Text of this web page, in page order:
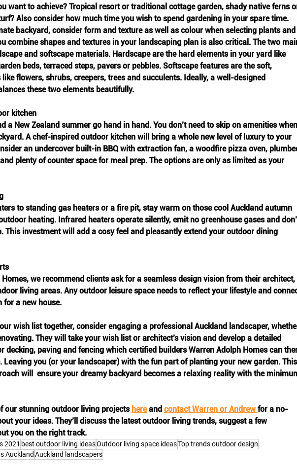
want to achieve? Tropical resort or traditional cottage garden, shady native ferns
Also consider how much time you wish to spend gardening in your spare time.
backyard, consider form and texture as well as colour when selecting plants and
combine shapes and textures in your landscaping plan is also critical. The two
and softscape materials. Hardscape are the hard elements in your yard like
beds, terraced steps, pavers or pebbles. Softscape features are the soft,
flowers, shrubs, creepers, trees and succulents. Ideally, a well-designed
these two elements beautifully.
kitchen
a New Zealand summer go hand in hand. You don’t need to skip on amenities when
A chef-inspired outdoor kitchen will bring a whole new level of luxury to your
an undercover built-in BBQ with extraction fan, a woodfire pizza oven,
plenty of counter space for meal prep. The options are only as limited as your
to standing gas heaters or a fire pit, stay warm on those cool Auckland autumn
heating. Infrared heaters operate silently, emit no greenhouse gases and
This investment will add a cosy feel and pleasantly extend your outdoor dining
we recommend clients ask for a seamless design vision from their architect,
living areas. Any outdoor leisure space needs to reflect your lifestyle and
for a new house.
wish list together, consider engaging a professional Auckland landscaper,
They will take your wish list or architect’s vision and develop a detailed
decking, paving and fencing which certified builders Warren Adolph Homes can
Leaving you (or your landscaper) with the fun part of planting your new garden. This
will  ensure your dreamy backyard becomes a relaxing reality with the
our stunning outdoor living projects here and contact Warren or Andrew for a no-
your ideas. They’ll discuss the latest outdoor living trends, suggest a few
you on the right track.
2021 best outdoor living ideasOutdoor living space ideasTop trends outdoor design
Auckland Auckland landscapers